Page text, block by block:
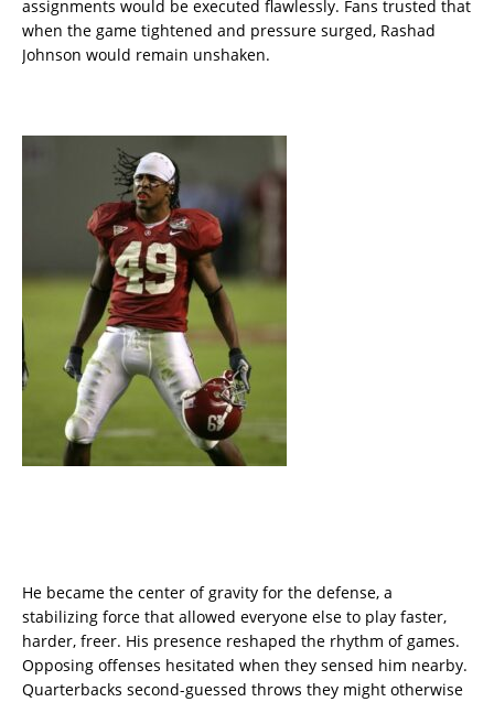
assignments would be executed flawlessly. Fans trusted that
when the game tightened and pressure surged, Rashad
Johnson would remain unshaken.
He became the center of gravity for the defense, a
stabilizing force that allowed everyone else to play faster,
harder, freer. His presence reshaped the rhythm of games.
Opposing offenses hesitated when they sensed him nearby.
Quarterbacks second-guessed throws they might otherwise